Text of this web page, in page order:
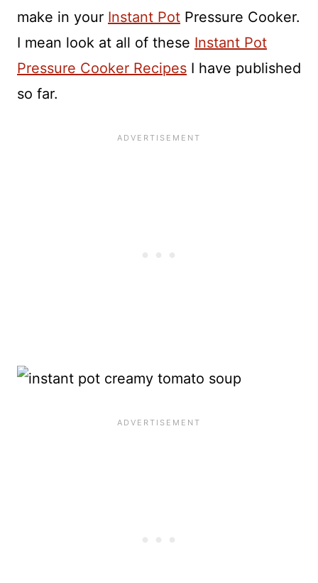
make in your Instant Pot Pressure Cooker.
I mean look at all of these Instant Pot
Pressure Cooker Recipes I have published
so far.